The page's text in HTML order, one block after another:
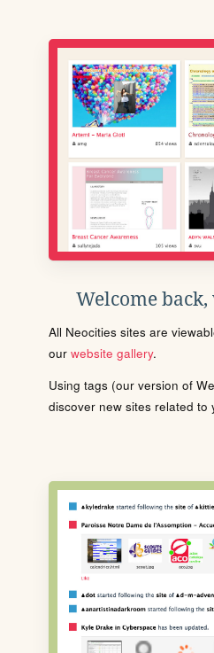
Welcome
All Neocities sites are
our website gallery.
Using tags (our version of
discover new sites related to